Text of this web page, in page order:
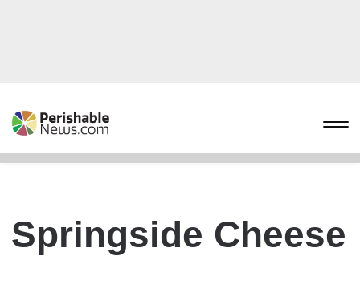
Springside Cheese